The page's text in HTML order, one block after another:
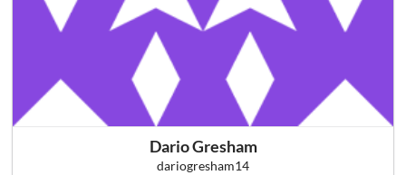
Dario Gresham
dariogresham14